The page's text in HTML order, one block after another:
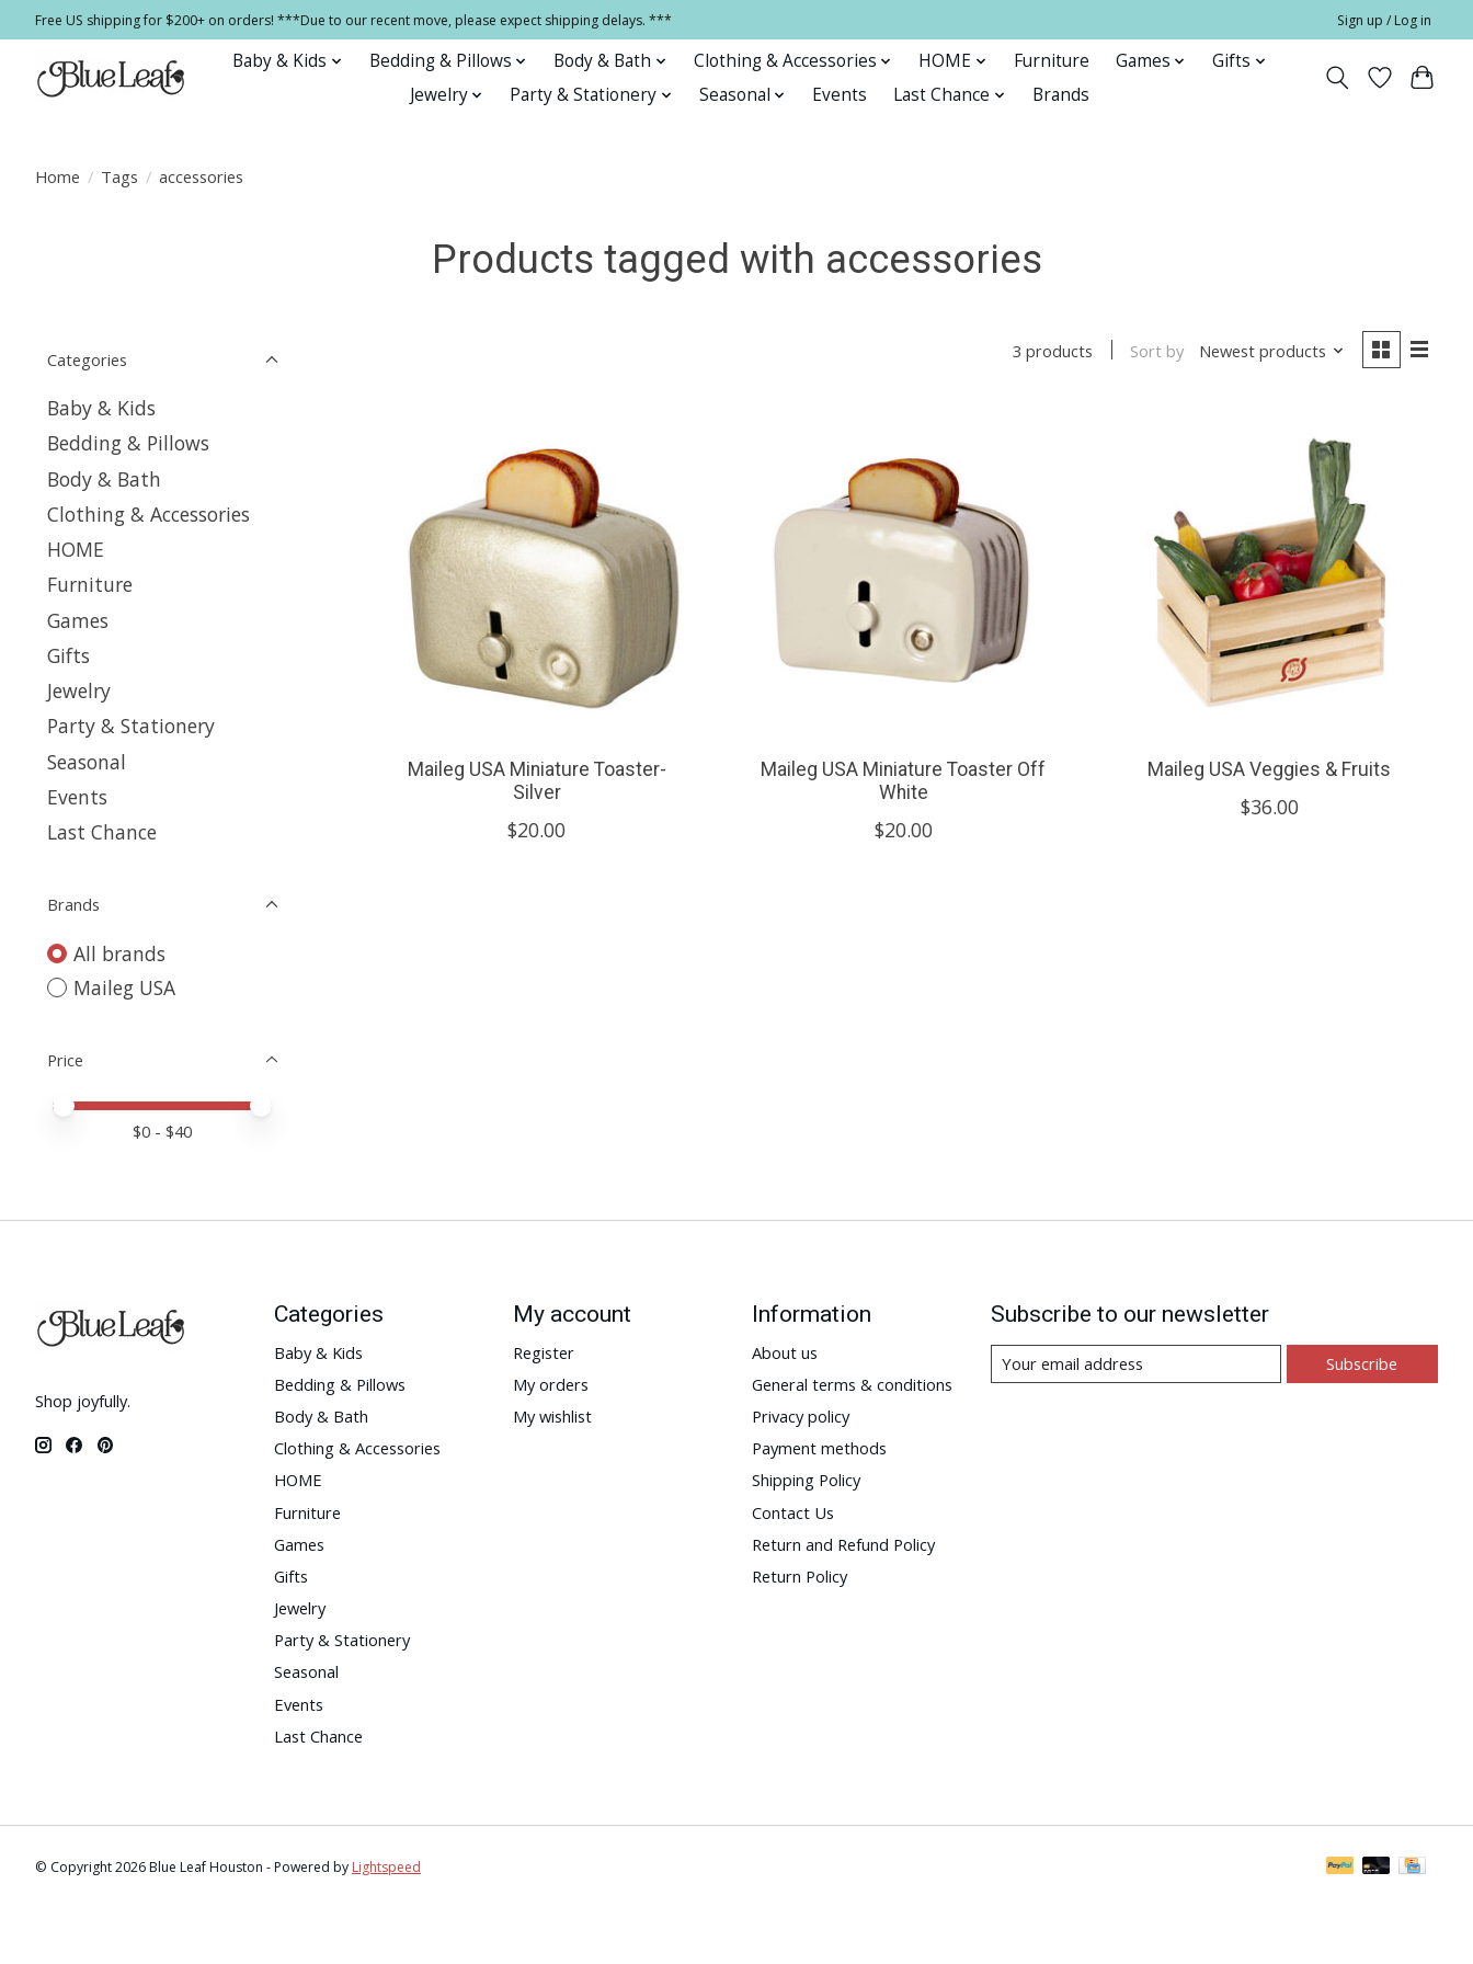
Free US shipping for $200+ on orders! ***Due to our recent move, please expect shipping delays. *** Sign up / Log in
Baby & Kids Bedding & Pillows Body & Bath Clothing & Accessories HOME Furniture Games
Gifts
Jewelry
Party & Stationery Seasonal Events Last Chance Brands
Home / Tags / accessories
Products tagged with accessories
Categories
Baby & Kids
Bedding & Pillows
Body & Bath
Clothing & Accessories
HOME
Furniture
Games
Gifts
Jewelry
Party & Stationery
Seasonal
Events
Last Chance
Brands
All brands
Maileg USA
Price
Price minimum value
Price maximum value
$0 - $40
3 products Sort by Newest products
Maileg USA Miniature Toaster-
Silver
$20.00
Maileg USA Miniature Toaster Off
White
$20.00
Maileg USA Veggies & Fruits
$36.00
Shop joyfully.
Categories
Baby & Kids
Bedding & Pillows
Body & Bath
Clothing & Accessories
HOME
Furniture
Games
Gifts
Jewelry
Party & Stationery
Seasonal
Events
Last Chance
My account
Register
My orders
My wishlist
Information
About us
General terms & conditions
Privacy policy
Payment methods
Shipping Policy
Contact Us
Return and Refund Policy
Return Policy
Subscribe to our newsletter
Subscribe
© Copyright 2026 Blue Leaf Houston - Powered by Lightspeed